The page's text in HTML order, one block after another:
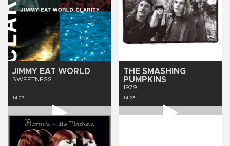
JIMMY EAT WORLD
SWEETNESS
14:27
THE SMASHING
PUMPKINS
1979
14:23